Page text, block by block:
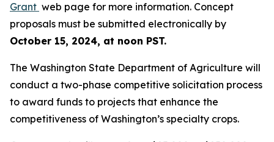
Grant web page for more information. Concept
proposals must be submitted electronically by
October 15, 2024, at noon PST.
The Washington State Department of Agriculture will
conduct a two-phase competitive solicitation process
to award funds to projects that enhance the
competitiveness of Washington’s specialty crops.